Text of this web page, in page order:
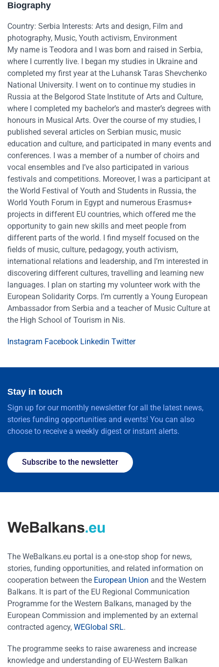
Biography
Country: Serbia Interests: Arts and design, Film and
photography, Music, Youth activism, Environment
My name is Teodora and I was born and raised in Serbia,
where I currently live. I began my studies in Ukraine and
completed my first year at the Luhansk Taras Shevchenko
National University. I went on to continue my studies in
Russia at the Belgorod State Institute of Arts and Culture,
where I completed my bachelor’s and master’s degrees with
honours in Musical Arts. Over the course of my studies, I
published several articles on Serbian music, music
education and culture, and participated in many events and
conferences. I was a member of a number of choirs and
vocal ensembles and I’ve also participated in various
festivals and competitions. Moreover, I was a participant at
the World Festival of Youth and Students in Russia, the
World Youth Forum in Egypt and numerous Erasmus+
projects in different EU countries, which offered me the
opportunity to gain new skills and meet people from
different parts of the world. I find myself focused on the
fields of music, culture, pedagogy, youth activism,
international relations and leadership, and I’m interested in
discovering different cultures, travelling and learning new
languages. I plan on starting my volunteer work with the
European Solidarity Corps. I’m currently a Young European
Ambassador from Serbia and a teacher of Music Culture at
the High School of Tourism in Nis.
Instagram Facebook Linkedin Twitter
Stay in touch
Sign up for our monthly newsletter for all the latest news,
stories funding opportunities and events! You can also
choose to receive a weekly digest or instant alerts.
Subscribe to the newsletter
The WeBalkans.eu portal is a one-stop shop for news,
stories, funding opportunities, and related information on
cooperation between the European Union and the Western
Balkans. It is part of the EU Regional Communication
Programme for the Western Balkans, managed by the
European Commission and implemented by an external
contracted agency, WEGlobal SRL.
The programme seeks to raise awareness and increase
knowledge and understanding of EU-Western Balkan